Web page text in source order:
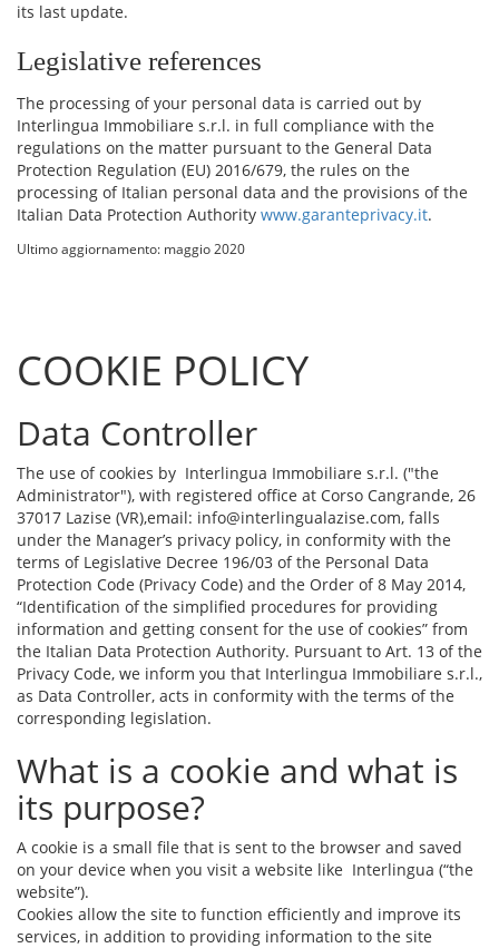
its last update.
Legislative references
The processing of your personal data is carried out by
Interlingua Immobiliare s.r.l. in full compliance with the
regulations on the matter pursuant to the General Data
Protection Regulation (EU) 2016/679, the rules on the
processing of Italian personal data and the provisions of the
Italian Data Protection Authority www.garanteprivacy.it.
Ultimo aggiornamento: maggio 2020
COOKIE POLICY
Data Controller
The use of cookies by Interlingua Immobiliare s.r.l. ("the
Administrator"), with registered office at Corso Cangrande, 26
37017 Lazise (VR),email: info@interlingualazise.com, falls
under the Manager’s privacy policy, in conformity with the
terms of Legislative Decree 196/03 of the Personal Data
Protection Code (Privacy Code) and the Order of 8 May 2014,
“Identification of the simplified procedures for providing
information and getting consent for the use of cookies” from
the Italian Data Protection Authority. Pursuant to Art. 13 of the
Privacy Code, we inform you that Interlingua Immobiliare s.r.l.,
as Data Controller, acts in conformity with the terms of the
corresponding legislation.
What is a cookie and what is
its purpose?
A cookie is a small file that is sent to the browser and saved
on your device when you visit a website like Interlingua (“the
website”).
Cookies allow the site to function efficiently and improve its
services, in addition to providing information to the site